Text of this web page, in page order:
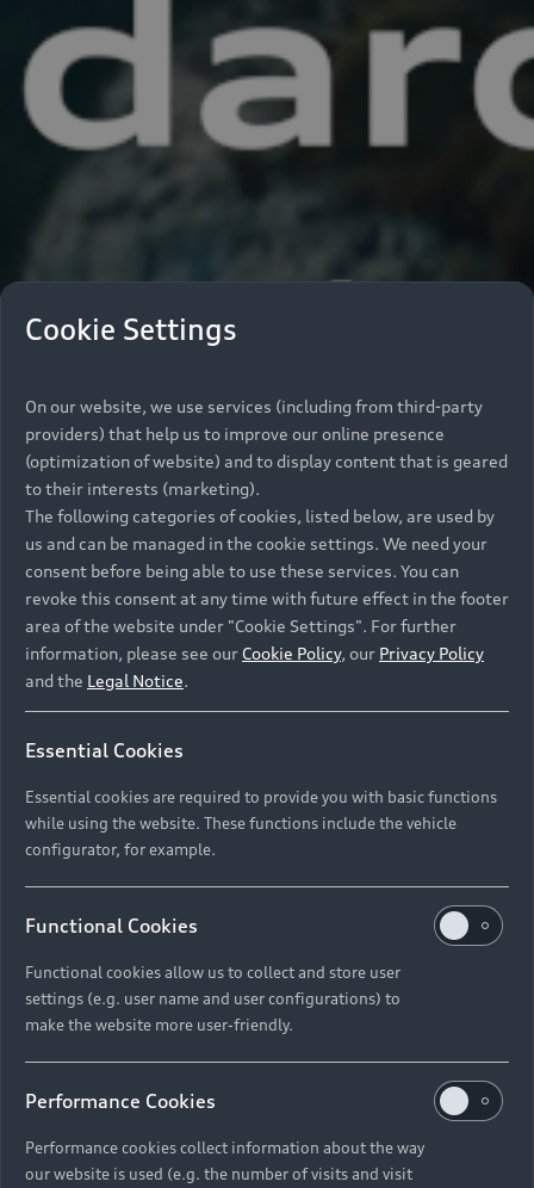
Cookie Settings
On our website, we use services (including from third-party
providers) that help us to improve our online presence
(optimization of website) and to display content that is geared
to their interests (marketing).
The following categories of cookies, listed below, are used by
us and can be managed in the cookie settings. We need your
consent before being able to use these services. You can
revoke this consent at any time with future effect in the footer
area of the website under "Cookie Settings". For further
information, please see our Cookie Policy, our Privacy Policy
and the Legal Notice.
Essential Cookies
Essential cookies are required to provide you with basic functions
while using the website. These functions include the vehicle
configurator, for example.
Functional Cookies
Functional cookies allow us to collect and store user
settings (e.g. user name and user configurations) to
make the website more user-friendly.
Performance Cookies
Performance cookies collect information about the way
our website is used (e.g. the number of visits and visit